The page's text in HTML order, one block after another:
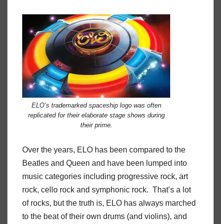
ELO’s trademarked spaceship logo was often
replicated for their elaborate stage shows during
their prime.
Over the years, ELO has been compared to the
Beatles and Queen and have been lumped into
music categories including progressive rock, art
rock, cello rock and symphonic rock. That’s a lot
of rocks, but the truth is, ELO has always marched
to the beat of their own drums (and violins), and